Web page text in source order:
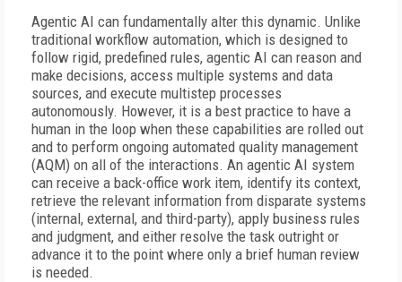
Agentic AI can fundamentally alter this dynamic. Unlike
traditional workflow automation, which is designed to
follow rigid, predefined rules, agentic AI can reason and
make decisions, access multiple systems and data
sources, and execute multistep processes
autonomously. However, it is a best practice to have a
human in the loop when these capabilities are rolled out
and to perform ongoing automated quality management
(AQM) on all of the interactions. An agentic AI system
can receive a back-office work item, identify its context,
retrieve the relevant information from disparate systems
(internal, external, and third-party), apply business rules
and judgment, and either resolve the task outright or
advance it to the point where only a brief human review
is needed.